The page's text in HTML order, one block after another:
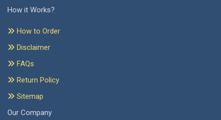
How it Works?
How to Order
Disclaimer
FAQs
Return Policy
Sitemap
Our Company